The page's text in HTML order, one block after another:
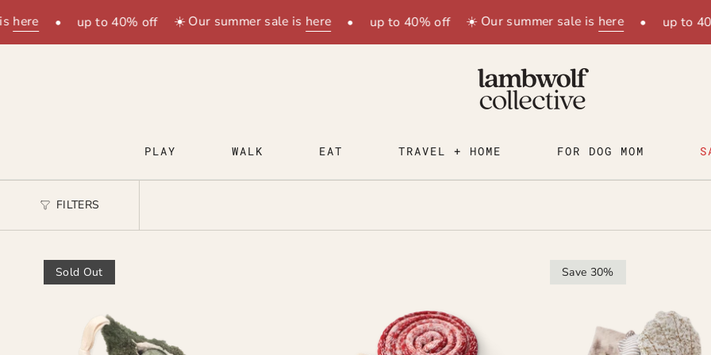
to
content
here up to 40% off ☀️ Our summer sale ishere up to 40% off ☀️ Our summer sale ishere up to
PLAY WALK EAT TRAVEL + HOME FOR DOG MOM
FILTERS
Sold Out Save 30%